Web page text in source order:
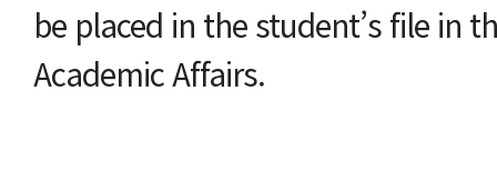
be placed in the student’s file in
Academic Affairs.